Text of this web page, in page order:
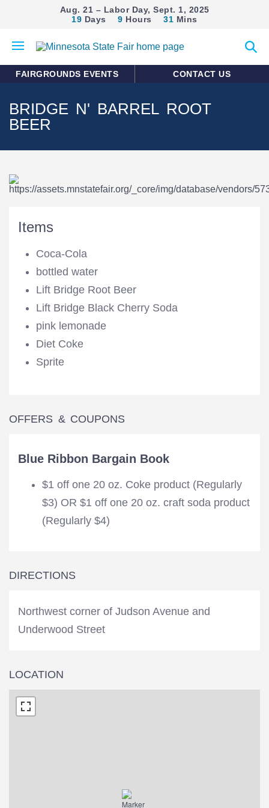
Aug. 21 – Labor Day, Sept. 1, 2025
19 Days 9 Hours 31 Mins
mobile
search
FAIRGROUNDS EVENTS CONTACT US
BRIDGE N' BARREL ROOT
BEER
Items
Coca-Cola
bottled water
Lift Bridge Root Beer
Lift Bridge Black Cherry Soda
pink lemonade
Diet Coke
Sprite
OFFERS & COUPONS
Blue Ribbon Bargain Book
$1 off one 20 oz. Coke product (Regularly
$3) OR $1 off one 20 oz. craft soda product
(Regularly $4)
DIRECTIONS
Northwest corner of Judson Avenue and
Underwood Street
LOCATION